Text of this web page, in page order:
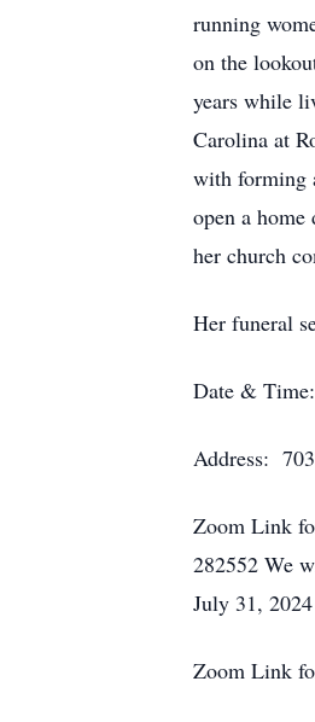
running
on the
years while
Carolina at
with forming
open a
her church
Her funeral
Date &
Address:
Zoom Link
282552 We
July 31,
Zoom Link